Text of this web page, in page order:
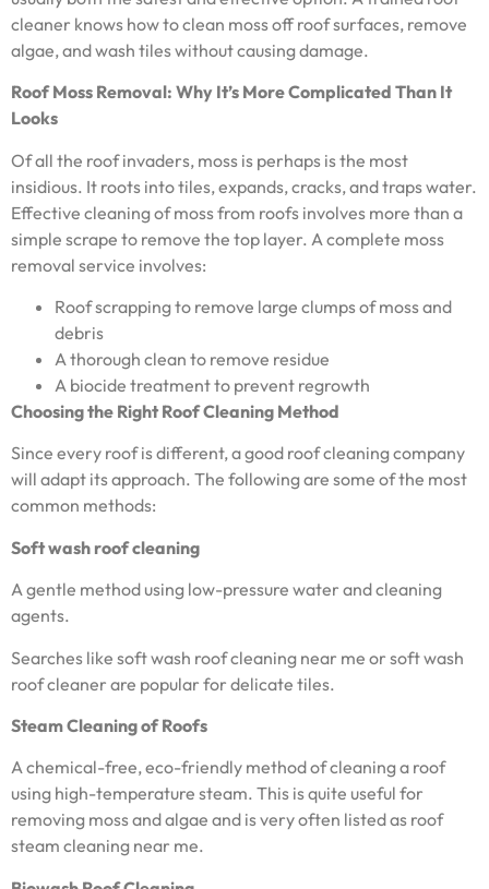
cleaner knows how to clean moss off roof surfaces, remove
algae, and wash tiles without causing damage.
Roof Moss Removal: Why It’s More Complicated Than It
Looks
Of all the roof invaders, moss is perhaps is the most
insidious. It roots into tiles, expands, cracks, and traps water.
Effective cleaning of moss from roofs involves more than a
simple scrape to remove the top layer. A complete moss
removal service involves:
Roof scrapping to remove large clumps of moss and
debris
A thorough clean to remove residue
A biocide treatment to prevent regrowth
Choosing the Right Roof Cleaning Method
Since every roof is different, a good roof cleaning company
will adapt its approach. The following are some of the most
common methods:
Soft wash roof cleaning
A gentle method using low-pressure water and cleaning
agents.
Searches like soft wash roof cleaning near me or soft wash
roof cleaner are popular for delicate tiles.
Steam Cleaning of Roofs
A chemical-free, eco-friendly method of cleaning a roof
using high-temperature steam. This is quite useful for
removing moss and algae and is very often listed as roof
steam cleaning near me.